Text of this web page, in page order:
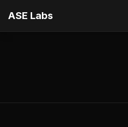
ASE Labs